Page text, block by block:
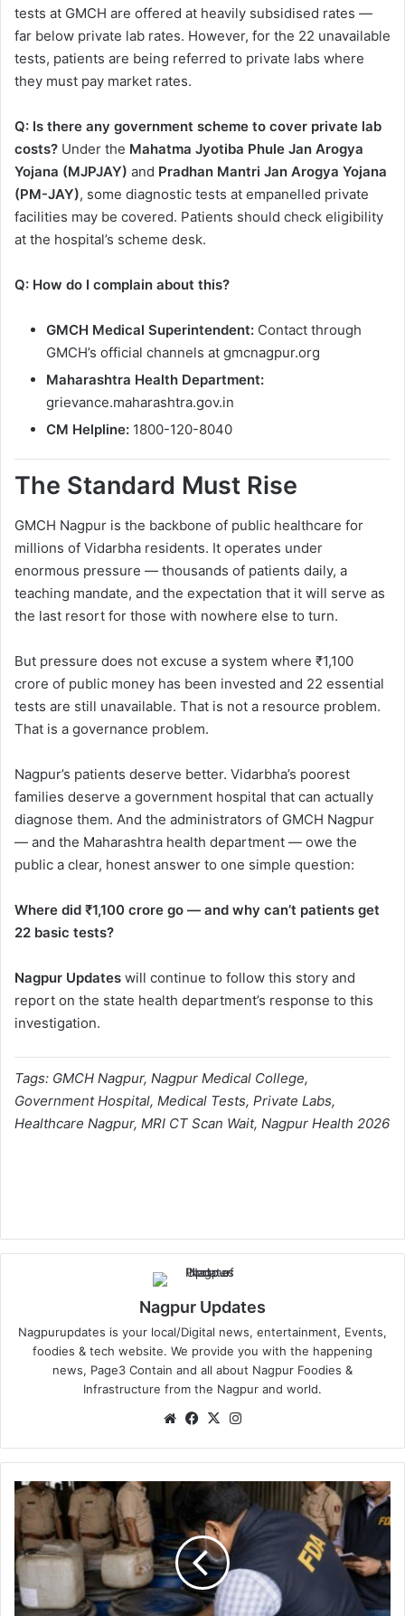
tests at GMCH are offered at heavily subsidised rates —
far below private lab rates. However, for the 22 unavailable
tests, patients are being referred to private labs where
they must pay market rates.
Q: Is there any government scheme to cover private lab
costs? Under the Mahatma Jyotiba Phule Jan Arogya
Yojana (MJPJAY) and Pradhan Mantri Jan Arogya Yojana
(PM-JAY), some diagnostic tests at empanelled private
facilities may be covered. Patients should check eligibility
at the hospital’s scheme desk.
Q: How do I complain about this?
GMCH Medical Superintendent: Contact through
GMCH’s official channels at gmcnagpur.org
Maharashtra Health Department:
grievance.maharashtra.gov.in
CM Helpline: 1800-120-8040
The Standard Must Rise
GMCH Nagpur is the backbone of public healthcare for
millions of Vidarbha residents. It operates under
enormous pressure — thousands of patients daily, a
teaching mandate, and the expectation that it will serve as
the last resort for those with nowhere else to turn.
But pressure does not excuse a system where ₹1,100
crore of public money has been invested and 22 essential
tests are still unavailable. That is not a resource problem.
That is a governance problem.
Nagpur’s patients deserve better. Vidarbha’s poorest
families deserve a government hospital that can actually
diagnose them. And the administrators of GMCH Nagpur
— and the Maharashtra health department — owe the
public a clear, honest answer to one simple question:
Where did ₹1,100 crore go — and why can’t patients get
22 basic tests?
Nagpur Updates will continue to follow this story and
report on the state health department’s response to this
investigation.
Tags: GMCH Nagpur, Nagpur Medical College,
Government Hospital, Medical Tests, Private Labs,
Healthcare Nagpur, MRI CT Scan Wait, Nagpur Health 2026
Nagpur Updates
Nagpurupdates is your local/Digital news, entertainment, Events,
foodies & tech website. We provide you with the happening
news, Page3 Contain and all about Nagpur Foodies &
Infrastructure from the Nagpur and world.
We
te
Fa
bo
ok
X
ra
m
F
A
N
a
g
p